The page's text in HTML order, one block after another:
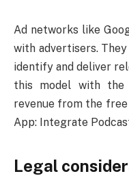
Ad networks like
with advertisers.
identify and deliver
this model with the
revenue from the
App: Integrate
Legal